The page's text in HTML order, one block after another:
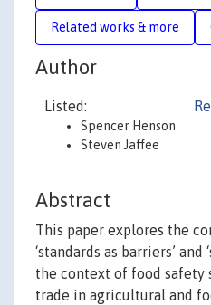
Related works & more
Author
Listed:
Spencer Henson
Steven Jaffee
Abstract
This paper explores the
‘standards as barriers’ and
the context of food safety
trade in agricultural and